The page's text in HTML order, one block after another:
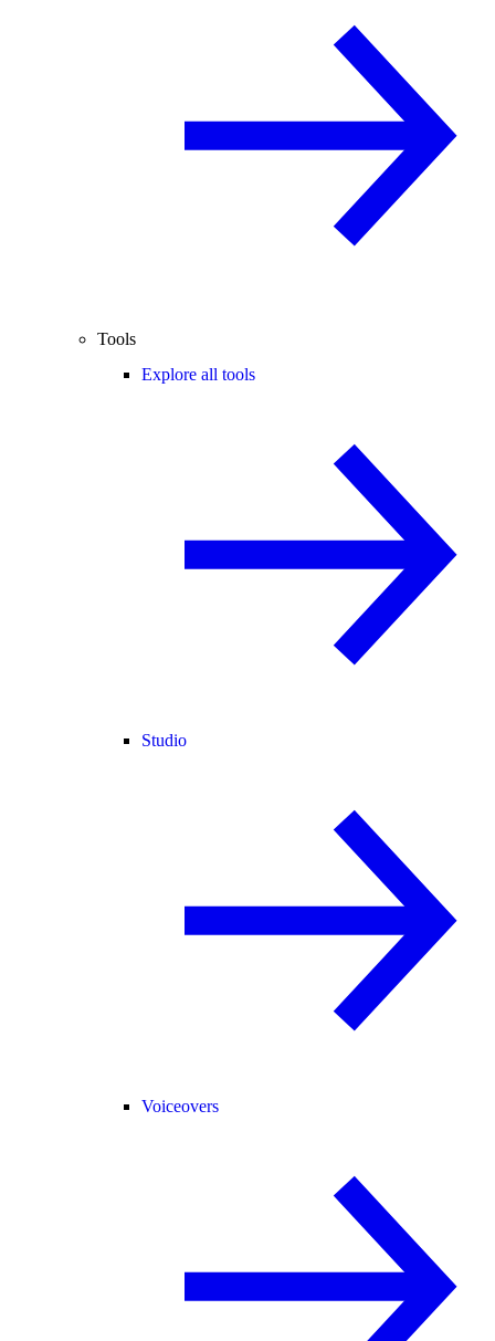
Tools
Explore all tools
Studio
Voiceovers